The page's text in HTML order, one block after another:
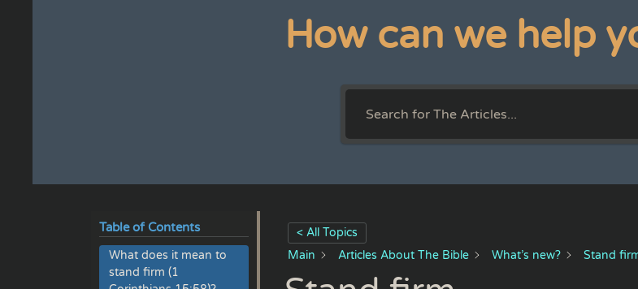
How can we help
Table of Contents
What does it mean to
stand firm (1
< All Topics
Main
Articles About The Bible What’s new? Stand